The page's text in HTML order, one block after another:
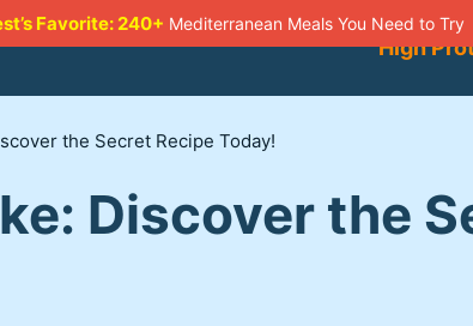
Favorite: 240+ Mediterranean Meals You Need to Try
High
the Secret Recipe Today!
Discover the